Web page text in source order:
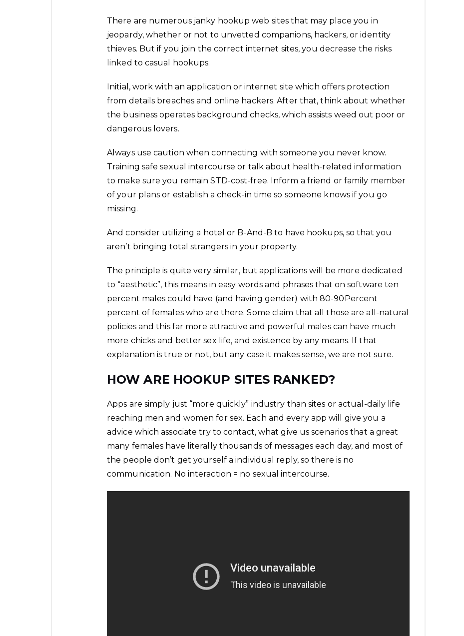
There are numerous janky hookup web sites that may place you in
jeopardy, whether or not to unvetted companions, hackers, or identity
thieves. But if you join the correct internet sites, you decrease the risks
linked to casual hookups.
Initial, work with an application or internet site which offers protection
from details breaches and online hackers. After that, think about whether
the business operates background checks, which assists weed out poor or
dangerous lovers.
Always use caution when connecting with someone you never know.
Training safe sexual intercourse or talk about health-related information
to make sure you remain STD-cost-free. Inform a friend or family member
of your plans or establish a check-in time so someone knows if you go
missing.
And consider utilizing a hotel or B-And-B to have hookups, so that you
aren’t bringing total strangers in your property.
The principle is quite very similar, but applications will be more dedicated
to “aesthetic”, this means in easy words and phrases that on software ten
percent males could have (and having gender) with 80-90Percent
percent of females who are there. Some claim that all those are all-natural
policies and this far more attractive and powerful males can have much
more chicks and better sex life, and existence by any means. If that
explanation is true or not, but any case it makes sense, we are not sure.
HOW ARE HOOKUP SITES RANKED?
Apps are simply just “more quickly” industry than sites or actual-daily life
reaching men and women for sex. Each and every app will give you a
advice which associate try to contact, what give us scenarios that a great
many females have literally thousands of messages each day, and most of
the people don’t get yourself a individual reply, so there is no
communication. No interaction = no sexual intercourse.